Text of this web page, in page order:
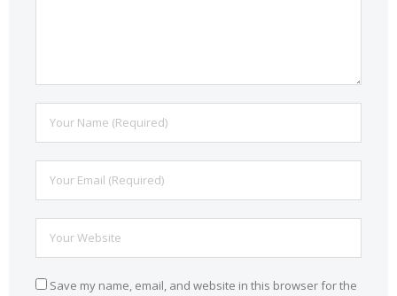
Save my name, email, and website in this browser for the